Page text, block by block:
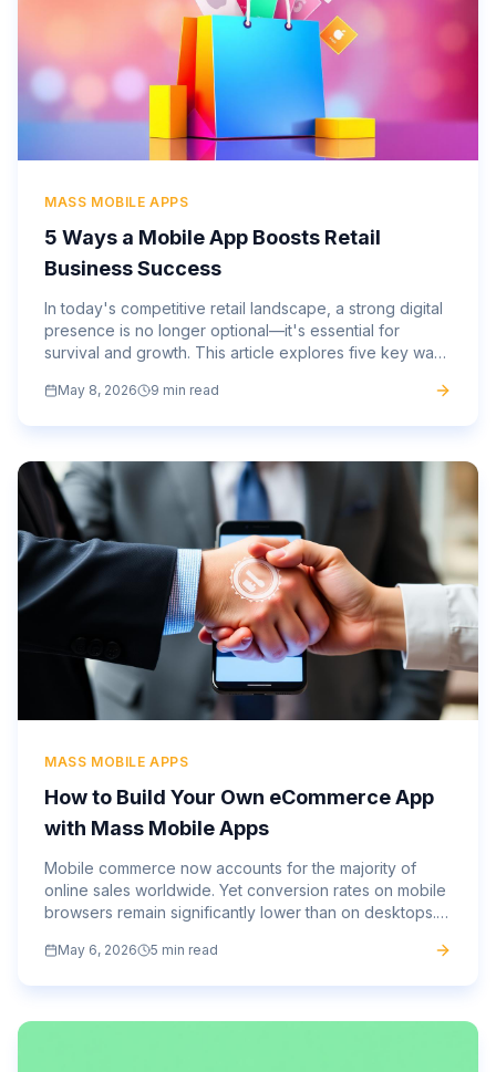
MASS MOBILE APPS
5 Ways a Mobile App Boosts Retail
Business Success
In today's competitive retail landscape, a strong digital
presence is no longer optional—it's essential for
survival and growth. This article explores five key ways
elevate your retail business.
May 8, 2026 9 min read
MASS MOBILE APPS
How to Build Your Own eCommerce App
with Mass Mobile Apps
Mobile commerce now accounts for the majority of
online sales worldwide. Yet conversion rates on mobile
browsers remain significantly lower than on desktops.
May 6, 2026 5 min read